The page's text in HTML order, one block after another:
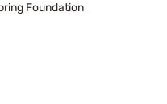
Foundation